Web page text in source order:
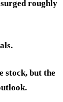
roughly
stock, but the